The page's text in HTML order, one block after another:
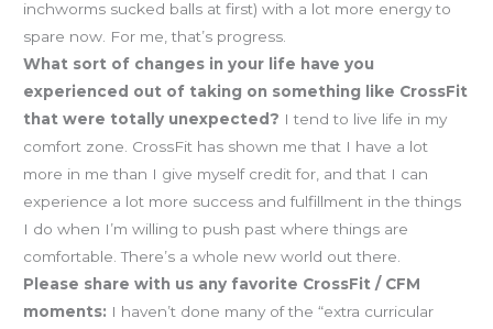
inchworms sucked balls at first) with a lot more energy to
spare now. For me, that’s progress.
What sort of changes in your life have you
experienced out of taking on something like CrossFit
that were totally unexpected? I tend to live life in my
comfort zone. CrossFit has shown me that I have a lot
more in me than I give myself credit for, and that I can
experience a lot more success and fulfillment in the things
I do when I’m willing to push past where things are
comfortable. There’s a whole new world out there.
Please share with us any favorite CrossFit / CFM
moments: I haven’t done many of the “extra curricular